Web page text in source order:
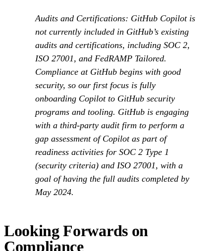
Audits and Certifications: GitHub Copilot is
not currently included in GitHub’s existing
audits and certifications, including SOC 2,
ISO 27001, and FedRAMP Tailored.
Compliance at GitHub begins with good
security, so our first focus is fully
onboarding Copilot to GitHub security
programs and tooling. GitHub is engaging
with a third-party audit firm to perform a
gap assessment of Copilot as part of
readiness activities for SOC 2 Type 1
(security criteria) and ISO 27001, with a
goal of having the full audits completed by
May 2024.
Looking Forwards on
Compliance